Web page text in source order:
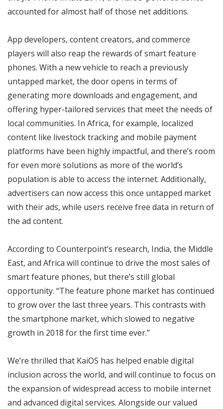
accounted for almost half of those net additions.
App developers, content creators, and commerce
players will also reap the rewards of smart feature
phones. With a new vehicle to reach a previously
untapped market, the door opens in terms of
generating more downloads and engagement, and
offering hyper-tailored services that meet the needs of
local communities. In Africa, for example, localized
content like livestock tracking and mobile payment
platforms have been highly impactful, and there’s room
for even more solutions as more of the world’s
population is able to access the internet. Additionally,
advertisers can now access this once untapped market
with their ads, while users receive free data in return of
the ad content.
According to Counterpoint’s research, India, the Middle
East, and Africa will continue to drive the most sales of
smart feature phones, but there’s still global
opportunity. “The feature phone market has continued
to grow over the last three years. This contrasts with
the smartphone market, which slowed to negative
growth in 2018 for the first time ever.”
We’re thrilled that KaiOS has helped enable digital
inclusion across the world, and will continue to focus on
the expansion of widespread access to mobile internet
and advanced digital services. Alongside our valued